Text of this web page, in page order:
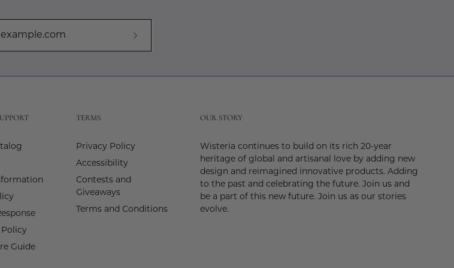
Guide
TERMS
Privacy Policy
Accessibility
Contests and
Giveaways
Terms and Conditions
OUR STORY
Wisteria continues to build on its rich 20-year
heritage of global and artisanal love by adding new
design and reimagined innovative products. Adding
to the past and celebrating the future. Join us and
be a part of this new future. Join us as our stories
evolve.